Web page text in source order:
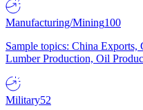
Manufacturing/Mining100
Sample topics: China
Lumber Production, Oil
Military52